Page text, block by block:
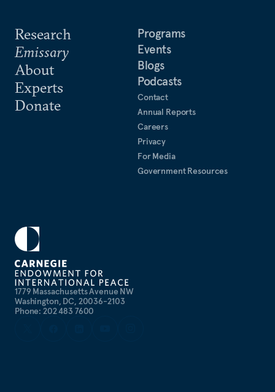
1779 Massachusetts Avenue NW
Washington, DC, 20036-2103
Phone: 202 483 7600
Research
Emissary
About
Experts
Donate
Programs
Events
Blogs
Podcasts
Contact
Annual Reports
Careers
Privacy
For Media
Government Resources